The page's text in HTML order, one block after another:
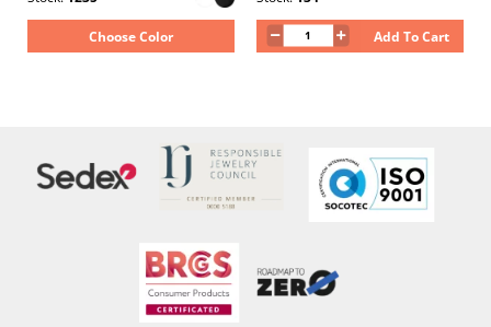
Choose Color Add To Cart